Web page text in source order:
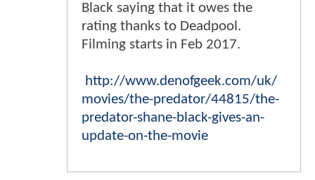
Black saying that it owes the
rating thanks to Deadpool.
Filming starts in Feb 2017.
http://www.denofgeek.com/uk/
movies/the-predator/44815/the-
predator-shane-black-gives-an-
update-on-the-movie